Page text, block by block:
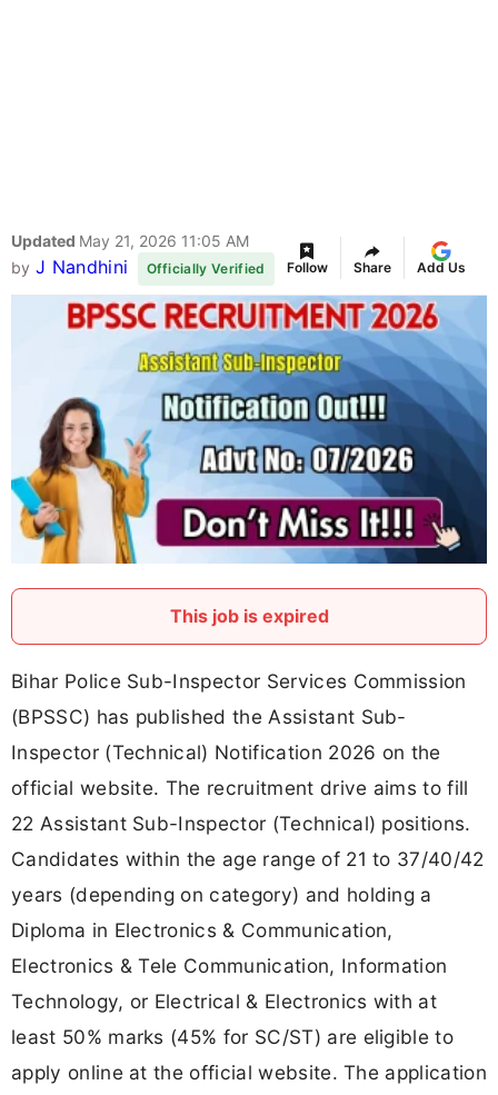
Updated May 21, 2026 11:05 AM
by J Nandhini Officially Verified Follow Share Add Us
This job is expired
Bihar Police Sub-Inspector Services Commission
(BPSSC) has published the Assistant Sub-
Inspector (Technical) Notification 2026 on the
official website. The recruitment drive aims to fill
22 Assistant Sub-Inspector (Technical) positions.
Candidates within the age range of 21 to 37/40/42
years (depending on category) and holding a
Diploma in Electronics & Communication,
Electronics & Tele Communication, Information
Technology, or Electrical & Electronics with at
least 50% marks (45% for SC/ST) are eligible to
apply online at the official website. The application